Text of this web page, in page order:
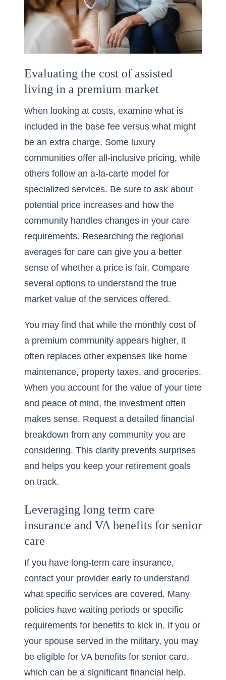
Evaluating the cost of assisted
living in a premium market
When looking at costs, examine what is
included in the base fee versus what might
be an extra charge. Some luxury
communities offer all-inclusive pricing, while
others follow an a-la-carte model for
specialized services. Be sure to ask about
potential price increases and how the
community handles changes in your care
requirements. Researching the regional
averages for care can give you a better
sense of whether a price is fair. Compare
several options to understand the true
market value of the services offered.
You may find that while the monthly cost of
a premium community appears higher, it
often replaces other expenses like home
maintenance, property taxes, and groceries.
When you account for the value of your time
and peace of mind, the investment often
makes sense. Request a detailed financial
breakdown from any community you are
considering. This clarity prevents surprises
and helps you keep your retirement goals
on track.
Leveraging long term care
insurance and VA benefits for senior
care
If you have long-term care insurance,
contact your provider early to understand
what specific services are covered. Many
policies have waiting periods or specific
requirements for benefits to kick in. If you or
your spouse served in the military, you may
be eligible for VA benefits for senior care,
which can be a significant financial help.